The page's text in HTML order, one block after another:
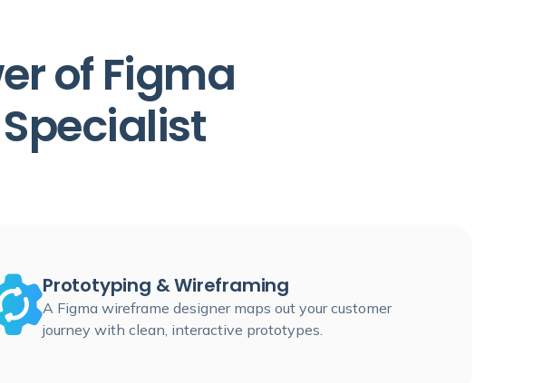
of Figma
Prototyping & Wireframing
A Figma wireframe designer maps out your customer
journey with clean, interactive prototypes.